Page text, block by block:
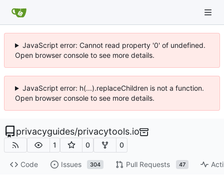
JavaScript error: Cannot read property '0' of undefined.
Open browser console to see more details.
JavaScript error: h(...).replaceChildren is not a function.
Open browser console to see more details.
privacyguides/privacytools.io
1 0 0
Code Issues 304 Pull Requests 47